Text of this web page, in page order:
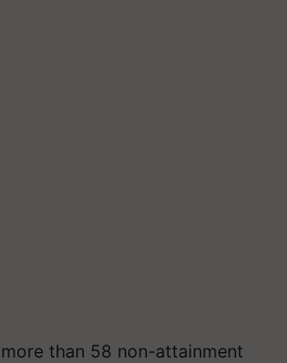
than 58 non-attainment